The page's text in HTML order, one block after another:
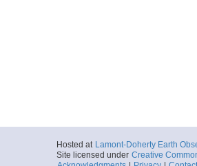
Hosted at Lamont-Doherty Earth
Site licensed under Creative